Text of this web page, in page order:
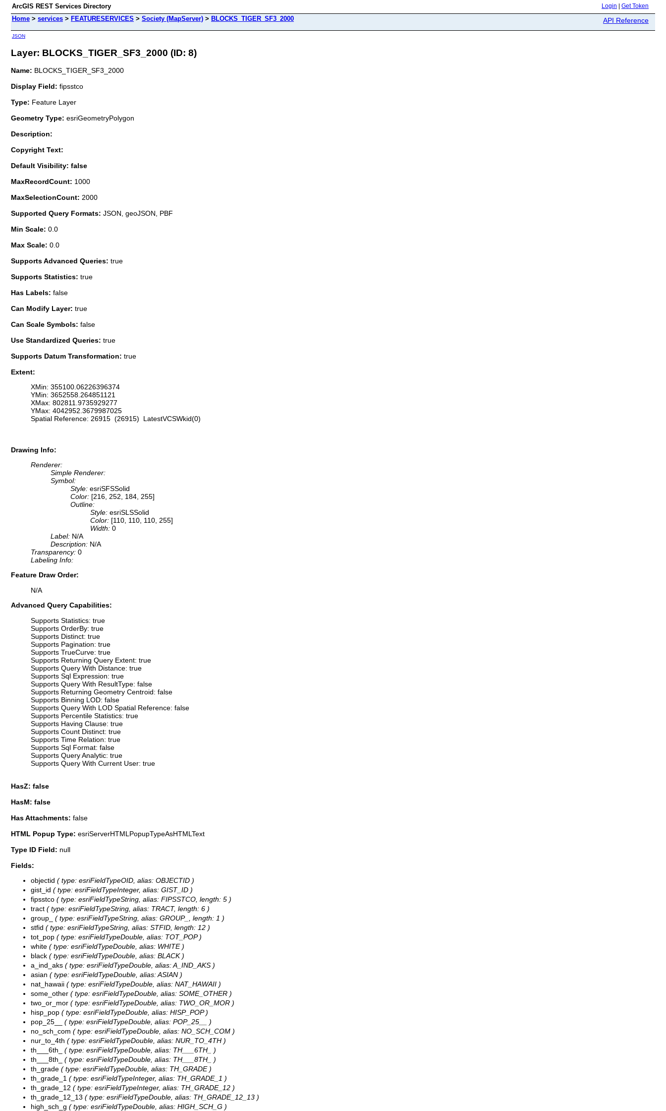
ArcGIS REST Services Directory Login Get Token
Home > services > FEATURESERVICES > Society (MapServer) > BLOCKS_TIGER_SF3_2000 API Reference
JSON
Layer: BLOCKS_TIGER_SF3_2000 (ID: 8)
Name: BLOCKS_TIGER_SF3_2000
Display Field: fipsstco
Type: Feature Layer
Geometry Type: esriGeometryPolygon
Description:
Copyright Text:
Default Visibility: false
MaxRecordCount: 1000
MaxSelectionCount: 2000
Supported Query Formats: JSON, geoJSON, PBF
Min Scale: 0.0
Max Scale: 0.0
Supports Advanced Queries: true
Supports Statistics: true
Has Labels: false
Can Modify Layer: true
Can Scale Symbols: false
Use Standardized Queries: true
Supports Datum Transformation: true
Extent:
XMin: 355100.06226396374
YMin: 3652558.264851121
XMax: 802811.9735929277
YMax: 4042952.3679987025
Spatial Reference: 26915 (26915) LatestVCSWkid(0)
Drawing Info:
Renderer:
Simple Renderer:
Symbol:
Style: esriSFSSolid
Color: [216, 252, 184, 255]
Outline:
Style: esriSLSSolid
Color: [110, 110, 110, 255]
Width: 0
Label: N/A
Description: N/A
Transparency: 0
Labeling Info:
Feature Draw Order:
N/A
Advanced Query Capabilities:
Supports Statistics: true
Supports OrderBy: true
Supports Distinct: true
Supports Pagination: true
Supports TrueCurve: true
Supports Returning Query Extent: true
Supports Query With Distance: true
Supports Sql Expression: true
Supports Query With ResultType: false
Supports Returning Geometry Centroid: false
Supports Binning LOD: false
Supports Query With LOD Spatial Reference: false
Supports Percentile Statistics: true
Supports Having Clause: true
Supports Count Distinct: true
Supports Time Relation: true
Supports Sql Format: false
Supports Query Analytic: true
Supports Query With Current User: true
HasZ: false
HasM: false
Has Attachments: false
HTML Popup Type: esriServerHTMLPopupTypeAsHTMLText
Type ID Field: null
Fields:
objectid ( type: esriFieldTypeOID, alias: OBJECTID )
gist_id ( type: esriFieldTypeInteger, alias: GIST_ID )
fipsstco ( type: esriFieldTypeString, alias: FIPSSTCO, length: 5 )
tract ( type: esriFieldTypeString, alias: TRACT, length: 6 )
group_
( type: esriFieldTypeString, alias: GROUP_, length: 1 )
stfid ( type: esriFieldTypeString, alias: STFID, length: 12 )
tot_pop ( type: esriFieldTypeDouble, alias: TOT_POP )
white ( type: esriFieldTypeDouble, alias: WHITE )
black ( type: esriFieldTypeDouble, alias: BLACK )
a_ind_aks ( type: esriFieldTypeDouble, alias: A_IND_AKS )
asian ( type: esriFieldTypeDouble, alias: ASIAN )
nat_hawaii ( type: esriFieldTypeDouble, alias: NAT_HAWAII )
some_other ( type: esriFieldTypeDouble, alias: SOME_OTHER )
two_or_mor ( type: esriFieldTypeDouble, alias: TWO_OR_MOR )
hisp_pop ( type: esriFieldTypeDouble, alias: HISP_POP )
pop_25__
( type: esriFieldTypeDouble, alias: POP_25__ )
no_sch_com ( type: esriFieldTypeDouble, alias: NO_SCH_COM )
nur_to_4th ( type: esriFieldTypeDouble, alias: NUR_TO_4TH )
th___6th_
( type: esriFieldTypeDouble, alias: TH___6TH_ )
th___8th_
( type: esriFieldTypeDouble, alias: TH___8TH_ )
th_grade ( type: esriFieldTypeDouble, alias: TH_GRADE )
th_grade_1 ( type: esriFieldTypeInteger, alias: TH_GRADE_1 )
th_grade_12 ( type: esriFieldTypeInteger, alias: TH_GRADE_12 )
th_grade_12_13 ( type: esriFieldTypeDouble, alias: TH_GRADE_12_13 )
high_sch_g ( type: esriFieldTypeDouble, alias: HIGH_SCH_G )